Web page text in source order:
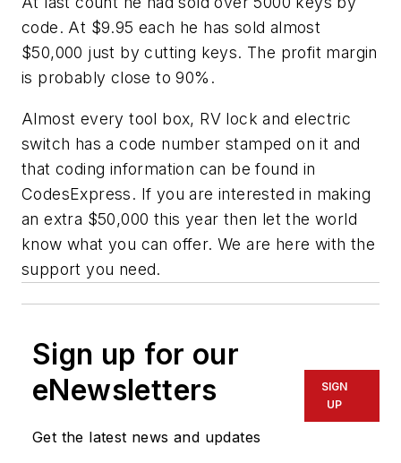
code. At $9.95 each he has sold almost
$50,000 just by cutting keys. The profit margin
is probably close to 90%.
Almost every tool box, RV lock and electric
switch has a code number stamped on it and
that coding information can be found in
CodesExpress. If you are interested in making
an extra $50,000 this year then let the world
know what you can offer. We are here with the
support you need.
Sign up for our
eNewsletters
Get the latest news and updates
SIGN
UP